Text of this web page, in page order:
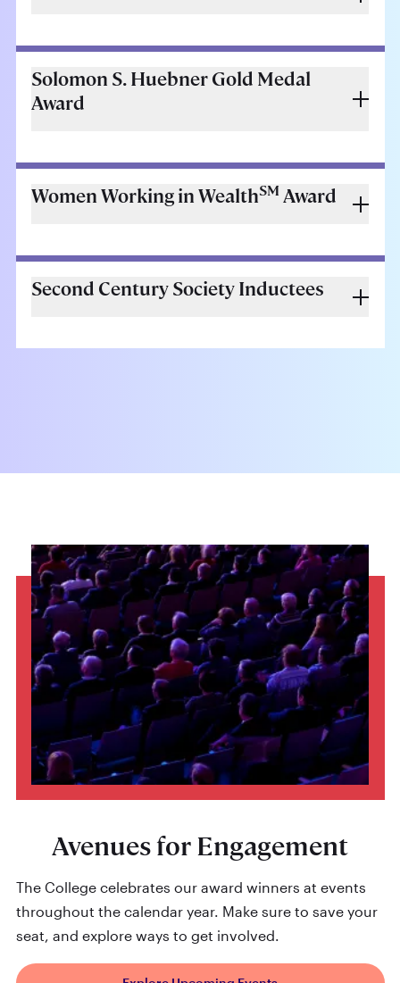
Solomon S. Huebner Gold Medal
Award
Women Working in WealthSM Award
Second Century Society Inductees
Avenues for Engagement
The College celebrates our award winners at events
throughout the calendar year. Make sure to save your
seat, and explore ways to get involved.